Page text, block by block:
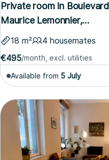
Private room in Boulevard
Maurice Lemonnier,
Brussels
18 m²
4 housemates
€495/month, excl. utilities
Available from 5 July